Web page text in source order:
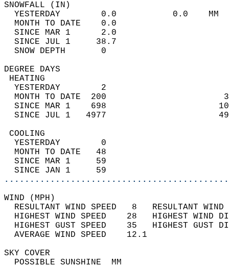
YESTERDAY        0.0           0.0
MONTH TO DATE    0.0
SINCE MAR 1      2.0
SINCE JUL 1     38.7
SNOW DEPTH
DEGREE
YESTERDAY        2
MONTH TO DATE  200
SINCE MAR 1    698
SINCE JUL 1   4977
YESTERDAY        0
MONTH TO DATE   48
SINCE MAR 1     59
SINCE JAN 1     59
WIND
RESULTANT WIND SPEED   8
HIGHEST WIND SPEED    28   HIGHEST
HIGHEST GUST SPEED    35   HIGHEST
AVERAGE WIND
SKY
POSSIBLE